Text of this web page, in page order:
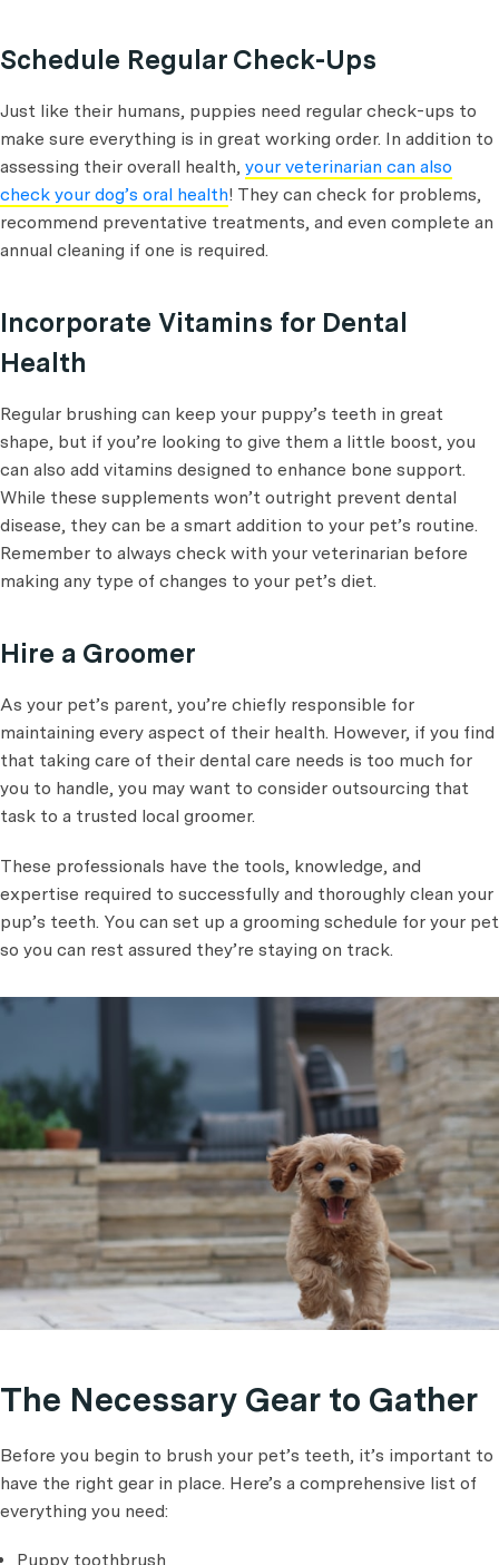
Schedule Regular Check-Ups
Just like their humans, puppies need regular check-ups to
make sure everything is in great working order. In addition to
assessing their overall health, your veterinarian can also
check your dog’s oral health! They can check for problems,
recommend preventative treatments, and even complete an
annual cleaning if one is required.
Incorporate Vitamins for Dental
Health
Regular brushing can keep your puppy’s teeth in great
shape, but if you’re looking to give them a little boost, you
can also add vitamins designed to enhance bone support.
While these supplements won’t outright prevent dental
disease, they can be a smart addition to your pet’s routine.
Remember to always check with your veterinarian before
making any type of changes to your pet’s diet.
Hire a Groomer
As your pet’s parent, you’re chiefly responsible for
maintaining every aspect of their health. However, if you find
that taking care of their dental care needs is too much for
you to handle, you may want to consider outsourcing that
task to a trusted local groomer.
These professionals have the tools, knowledge, and
expertise required to successfully and thoroughly clean your
pup’s teeth. You can set up a grooming schedule for your pet
so you can rest assured they’re staying on track.
The Necessary Gear to Gather
Before you begin to brush your pet’s teeth, it’s important to
have the right gear in place. Here’s a comprehensive list of
everything you need:
Puppy toothbrush